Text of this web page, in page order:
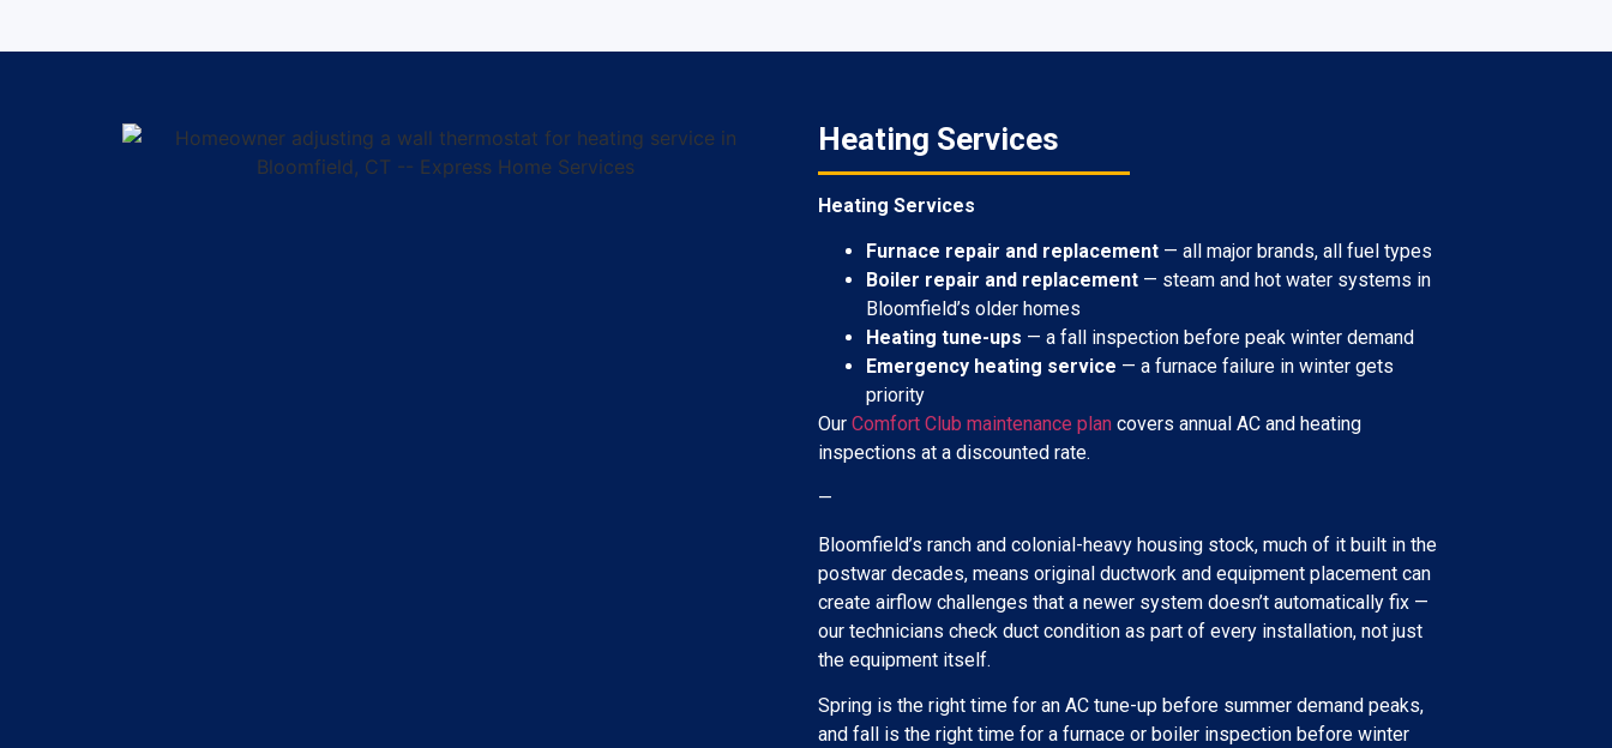
Heating Services
Heating Services
Furnace repair and replacement— all major brands, all fuel types
Boiler repair and replacement— steam and hot water systems in
Bloomfield’s older homes
Heating tune-ups — a fall inspection before peak winter demand
Emergency heating service — a furnace failure in winter gets
priority
Our Comfort Club maintenance plancovers annual AC and heating
inspections at a discounted rate.
—
Bloomfield’s ranch and colonial-heavy housing stock, much of it built in the
postwar decades, means original ductwork and equipment placement can
create airflow challenges that a newer system doesn’t automatically fix —
our technicians check duct condition as part of every installation, not just
the equipment itself.
Spring is the right time for an AC tune-up before summer demand peaks,
and fall is the right time for a furnace or boiler inspection before winter